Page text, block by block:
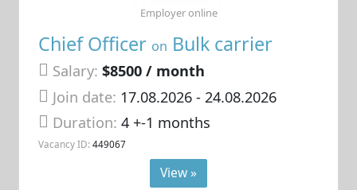
Chief Officer on Bulk carrier
Salary: $8500 / month
Join date: 17.08.2026- 24.08.2026
Duration:4 +-1 months
Vacancy ID: 449067
Employer online
View »